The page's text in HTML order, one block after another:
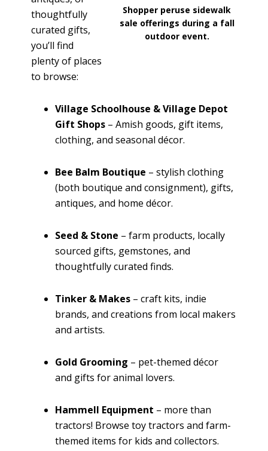
Shopper peruse sidewalk
sale offerings during a fall
outdoor event.
thoughtfully
curated gifts,
you’ll find
plenty of places
to browse:
Village Schoolhouse & Village Depot
Gift Shops – Amish goods, gift items,
clothing, and seasonal décor.
Bee Balm Boutique – stylish clothing
(both boutique and consignment), gifts,
antiques, and home décor.
Seed & Stone – farm products, locally
sourced gifts, gemstones, and
thoughtfully curated finds.
Tinker & Makes – craft kits, indie
brands, and creations from local makers
and artists.
Gold Grooming – pet-themed décor
and gifts for animal lovers.
Hammell Equipment – more than
tractors! Browse toy tractors and farm-
themed items for kids and collectors.